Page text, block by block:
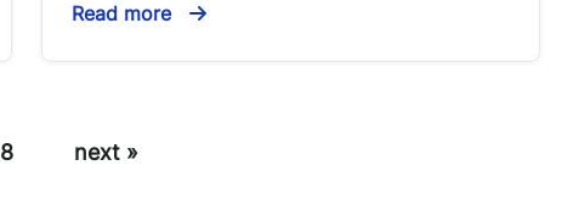
Read more
8 next »